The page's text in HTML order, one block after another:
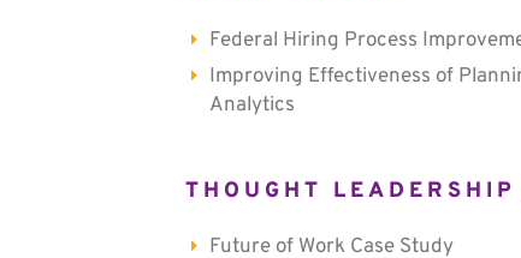
Federal Hiring Process
Improving Effectiveness of
Analytics
THOUGHT
Future of Work Case Study